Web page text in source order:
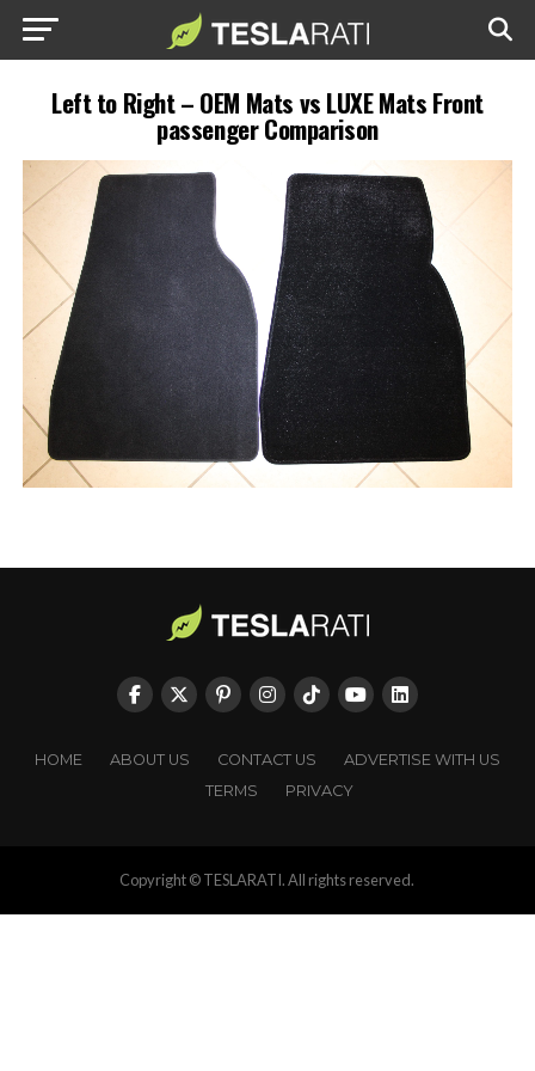
Left to Right – OEM Mats vs LUXE Mats Front
passenger Comparison
HOME ABOUT US CONTACT US
ADVERTISE WITH US
TERMS
PRIVACY
Copyright © TESLARATI. All rights reserved.